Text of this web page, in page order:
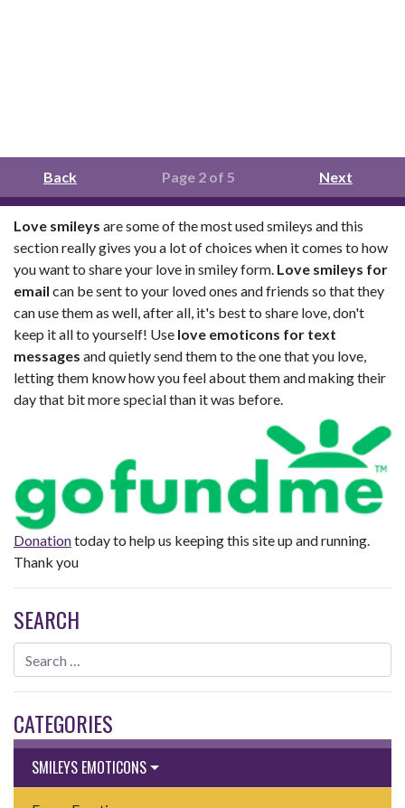
Back Page 2 of 5 Next
Love smileys are some of the most used smileys and this
section really gives you a lot of choices when it comes to how
you want to share your love in smiley form. Love smileys for
email can be sent to your loved ones and friends so that they
can use them as well, after all, it's best to share love, don't
keep it all to yourself! Use love emoticons for text
messages and quietly send them to the one that you love,
letting them know how you feel about them and making their
day that bit more special than it was before.
Donationtoday to help us keeping this site up and running.
Thank you
SEARCH
CATEGORIES
SMILEYS EMOTICONS